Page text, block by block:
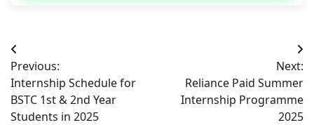
Post
navigation
Previous:
Internship Schedule for
BSTC 1st & 2nd Year
Students in 2025
Next:
Reliance Paid Summer
Internship Programme
2025